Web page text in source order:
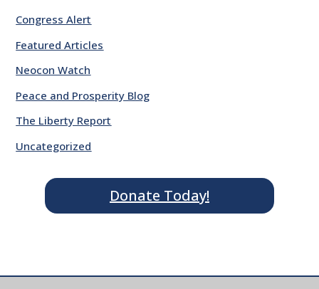
Congress Alert
Featured Articles
Neocon Watch
Peace and Prosperity Blog
The Liberty Report
Uncategorized
Donate Today!